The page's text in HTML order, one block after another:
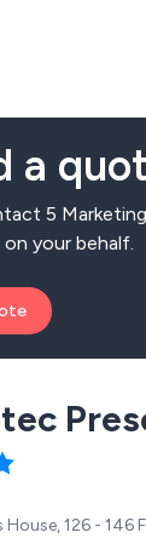
and tech
a
5
your behalf.
126 - 146